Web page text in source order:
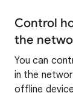
Control
the
You can
in the
offline